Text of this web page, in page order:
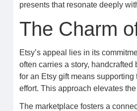
presents that resonate deeply
The Charm
Etsy’s appeal lies in its
often carries a story,
for an Etsy gift means
effort. This approach elevates
The marketplace fosters a